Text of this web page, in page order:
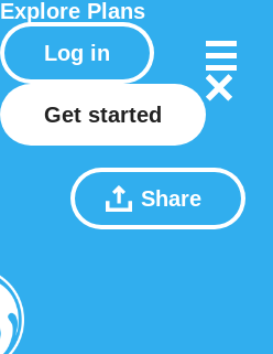
Explore Plans
Log in
Get started
Share